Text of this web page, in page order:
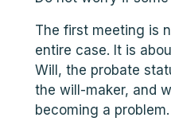
The first meeting is
entire case. It is
Will, the probate
the will-maker, and
becoming a problem.